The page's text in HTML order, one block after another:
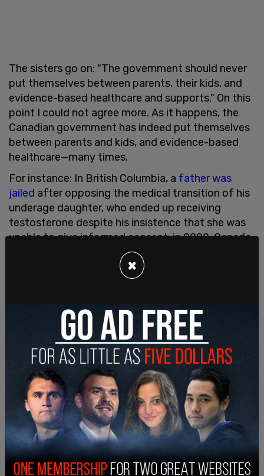
The sisters go on: "The government should never
put themselves between parents, their kids, and
evidence-based healthcare and supports." On this
point I could not agree more. As it happens, the
Canadian government has indeed put themselves
between parents and kids, and evidence-based
healthcare—many times.
For instance: In British Columbia, a father was
jailed after opposing the medical transition of his
underage daughter, who ended up receiving
testosterone despite his insistence that she was
unable to give informed consent; in 2022, Canada
amended their Criminal Code and made it
health care providers
immediately affirm anyone's stated gender, no
Justin Trudeau's government supports public
school policies thatenable teachers to hide the
social transitionof their students—as young as
four—from their parents; and the majority of our
provinces teach SOGI (sexual orientation, gender
identity) curricula that indoctrinates children with
the pseudo-religious belief that they could have
been "born in the wrong body." Tegan and Sara are
right: it would be swell if the government would
stop coming between parents and children, and
evidence-based care.
×